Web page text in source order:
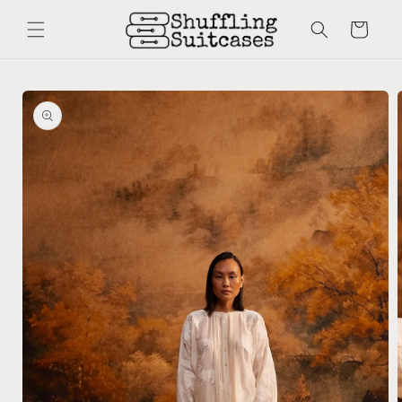
content
Cart
Skip to
product
information